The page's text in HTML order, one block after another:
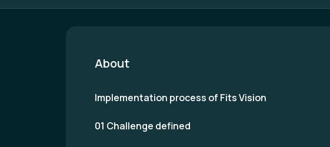
About
Implementation process of Fits Vision
01 Challenge defined